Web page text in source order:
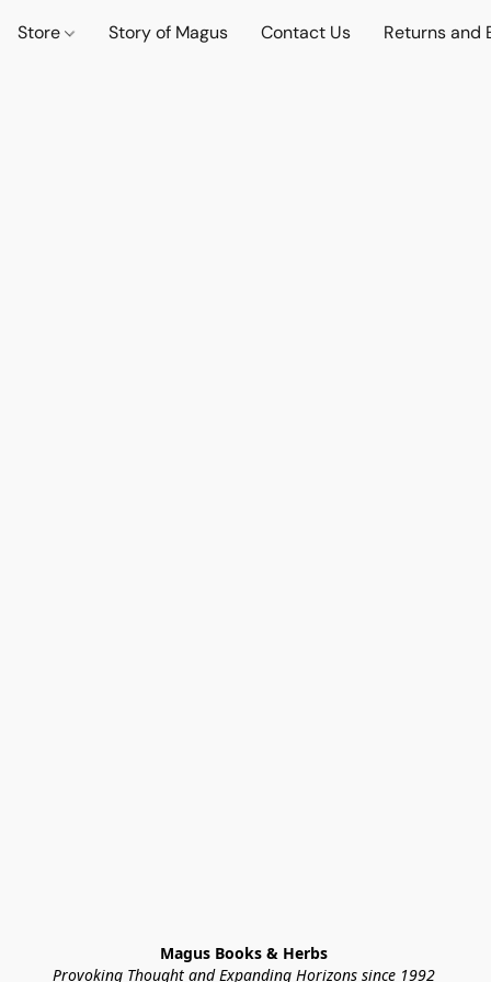
Store Story of Magus Contact Us Returns and
Magus Books & Herbs
Provoking Thought and Expanding Horizons since 1992